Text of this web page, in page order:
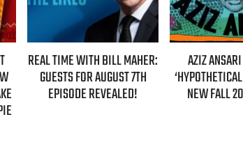
WITH BILL MAHER:
FOR AUGUST 7TH
REVEALED!
AZIZ ANSARI EXTENDS
‘HYPOTHETICAL TOUR’ WITH
NEW FALL 2026 DATES